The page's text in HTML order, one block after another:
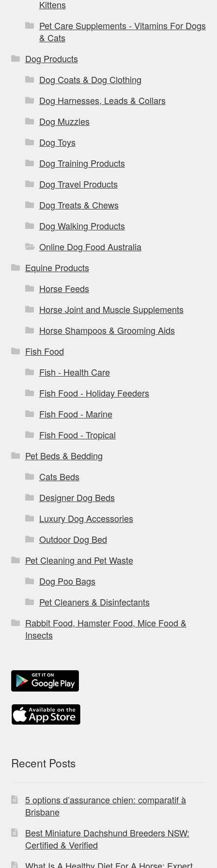
Kittens
Pet Care Supplements - Vitamins For Dogs
& Cats
Dog Products
Dog Coats & Dog Clothing
Dog Harnesses, Leads & Collars
Dog Muzzles
Dog Toys
Dog Training Products
Dog Travel Products
Dog Treats & Chews
Dog Walking Products
Online Dog Food Australia
Equine Products
Horse Feeds
Horse Joint and Muscle Supplements
Horse Shampoos & Grooming Aids
Fish Food
Fish - Health Care
Fish Food - Holiday Feeders
Fish Food - Marine
Fish Food - Tropical
Pet Beds & Bedding
Cats Beds
Designer Dog Beds
Luxury Dog Accessories
Outdoor Dog Bed
Pet Cleaning and Pet Waste
Dog Poo Bags
Pet Cleaners & Disinfectants
Rabbit Food, Hamster Food, Mice Food &
Insects
Recent Posts
5 options d’assurance chien: comparatif à
Brisbane
Best Miniature Dachshund Breeders NSW:
Certified & Verified